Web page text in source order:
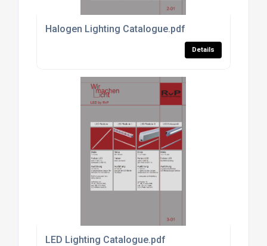
Halogen Lighting Catalogue.pdf
Details
LED Lighting Catalogue.pdf